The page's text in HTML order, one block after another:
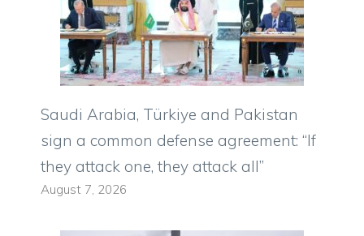
Saudi Arabia, Türkiye and Pakistan
sign a common defense agreement: “If
they attack one, they attack all”
August 7, 2026